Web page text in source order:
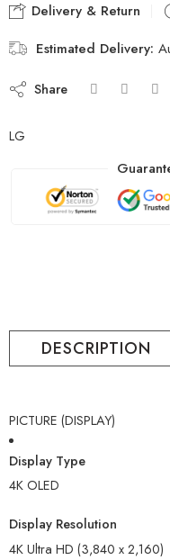
Delivery & Return
Estimated Delivery:
Share
LG
DESCRIPTION
PICTURE (DISPLAY)
Display Type
4K OLED
Display Resolution
4K Ultra HD (3,840 x 2,160)